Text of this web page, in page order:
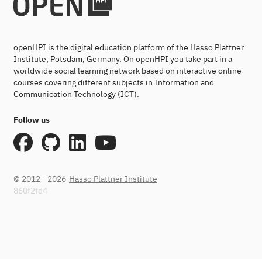
openHPI is the digital education platform of the Hasso Plattner
Institute, Potsdam, Germany. On openHPI you take part in a
worldwide social learning network based on interactive online
courses covering different subjects in Information and
Communication Technology (ICT).
Follow us
© 2012 - 2026 Hasso Plattner Institute
860f2fd4